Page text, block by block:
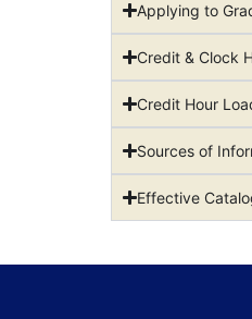
Applying to
Credit & Clock
Credit Hour
Sources of
Effective